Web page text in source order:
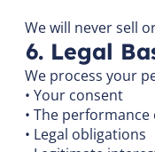
We will never sell
6. Legal
We process your
• Your consent
• The
• Legal obligations